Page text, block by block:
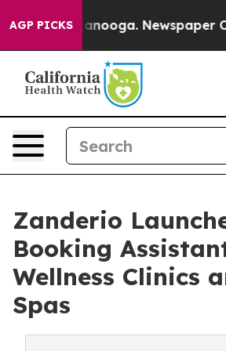
AGP PICKS
Chattanooga. Newspaper
Zanderio
Booking
Wellness Clinics
Spas